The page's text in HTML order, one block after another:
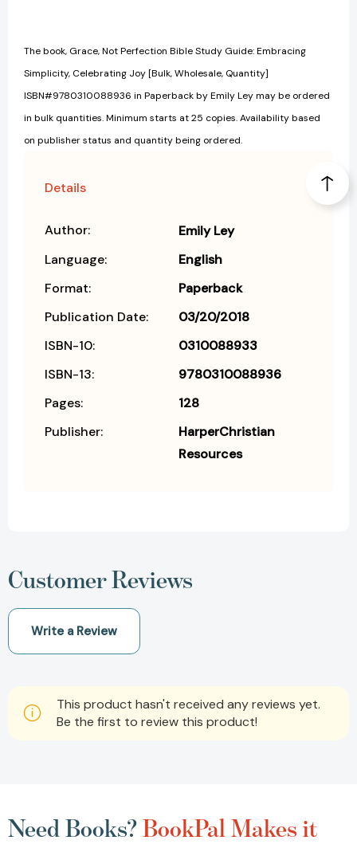
The book, Grace, Not Perfection Bible Study Guide: Embracing
Simplicity, Celebrating Joy [Bulk, Wholesale, Quantity]
ISBN#9780310088936 in Paperback by Emily Ley may be ordered
in bulk quantities. Minimum starts at 25 copies. Availability based
on publisher status and quantity being ordered.
Details
Author:
Emily Ley
Language:
English
Format:
Paperback
Publication Date:
03/20/2018
ISBN-10:
0310088933
ISBN-13:
9780310088936
Pages:
128
Publisher:
HarperChristian
Resources
Customer Reviews
Write a Review
This product hasn't received any reviews yet.
Be the first to review this product!
Need Books?BookPal Makes it